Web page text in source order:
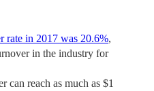
rate in 2017 was 20.6%,
in the industry for
can reach as much as $1